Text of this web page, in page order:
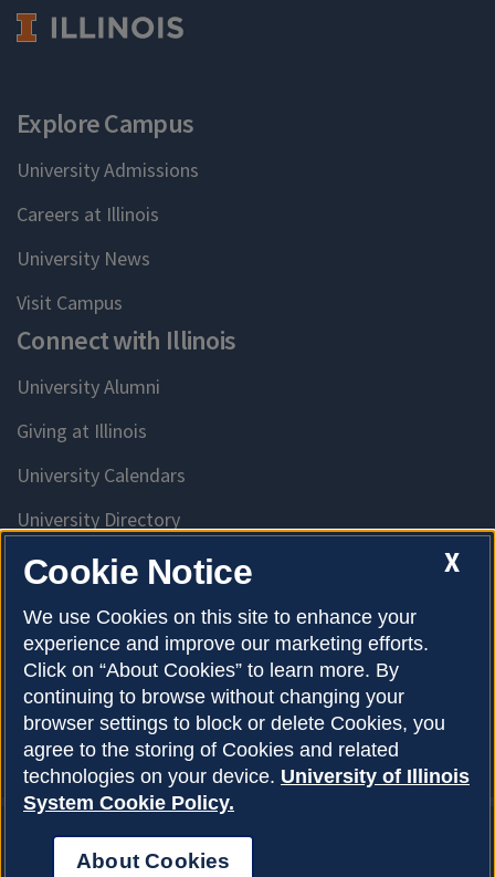
Explore Campus
University Admissions
Careers at Illinois
University News
Visit Campus
Connect with Illinois
University Alumni
Giving at Illinois
University Calendars
University Directory
Access University Resources
Emergency Services
McKinley Health Center
Connie Frank CARE Center
University Library
About Cookies Privacy Policy
X
Cookie Notice
We use Cookies on this site to enhance your
experience and improve our marketing efforts.
Click on “About Cookies” to learn more. By
continuing to browse without changing your
browser settings to block or delete Cookies, you
agree to the storing of Cookies and related
technologies on your device. University of Illinois
System Cookie Policy.
About Cookies